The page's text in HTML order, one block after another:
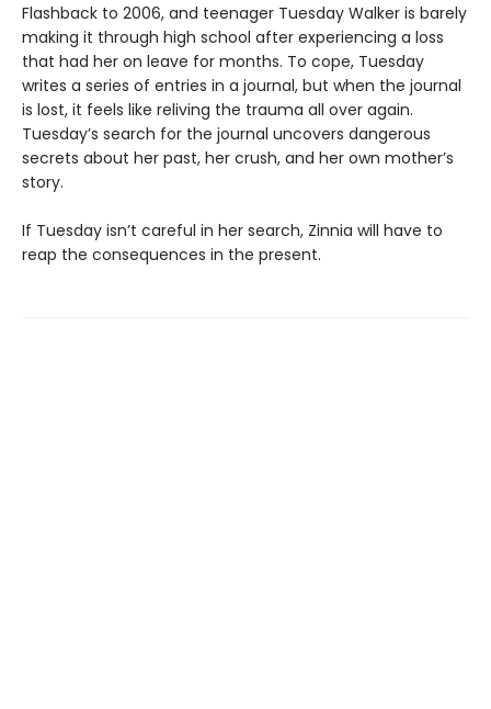
Flashback to 2006, and teenager Tuesday Walker is barely
making it through high school after experiencing a loss
that had her on leave for months. To cope, Tuesday
writes a series of entries in a journal, but when the journal
is lost, it feels like reliving the trauma all over again.
Tuesday’s search for the journal uncovers dangerous
secrets about her past, her crush, and her own mother’s
story.
If Tuesday isn’t careful in her search, Zinnia will have to
reap the consequences in the present.